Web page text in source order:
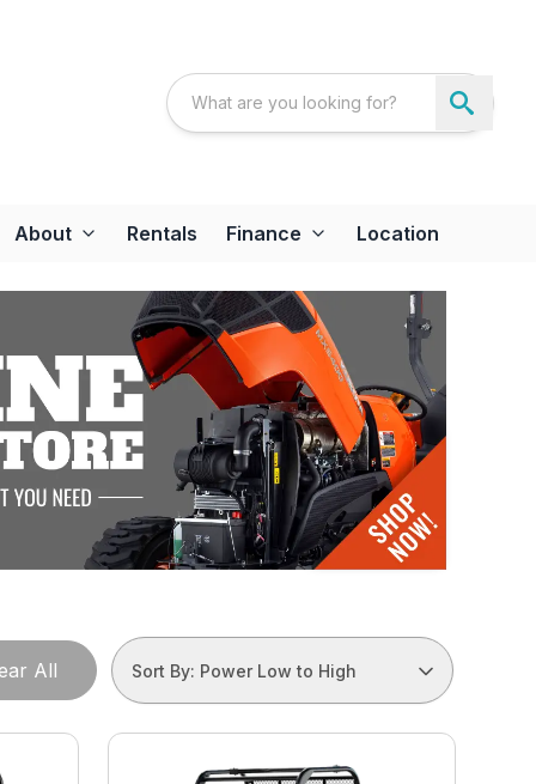
About Rentals Finance Location
All Sort By: Power Low to High